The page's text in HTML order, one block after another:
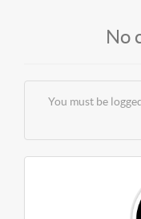
No
You must be